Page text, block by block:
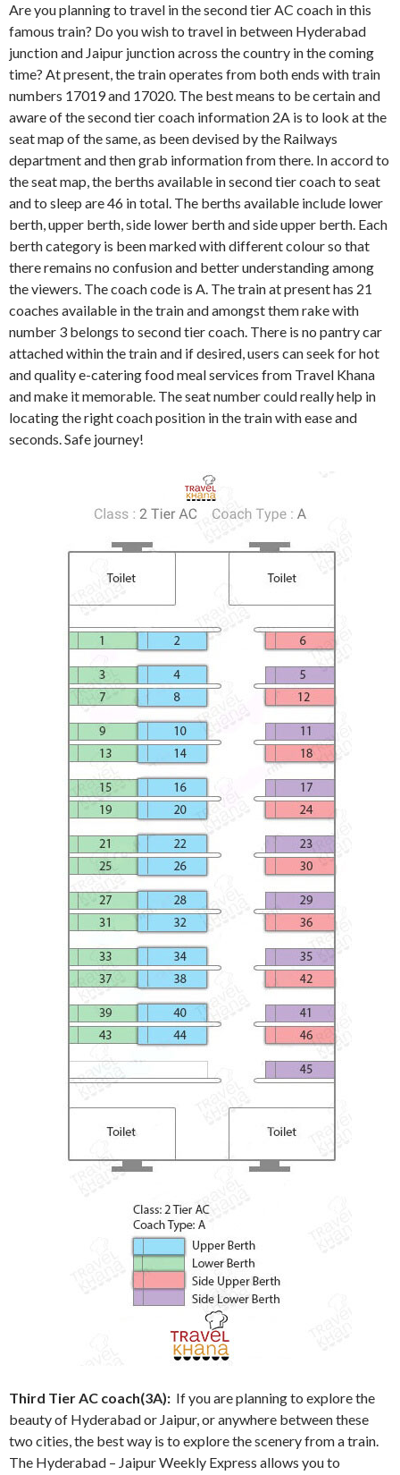
Are you planning to travel in the second tier AC coach in this
famous train? Do you wish to travel in between Hyderabad
junction and Jaipur junction across the country in the coming
time? At present, the train operates from both ends with train
numbers 17019 and 17020. The best means to be certain and
aware of the second tier coach information 2A is to look at the
seat map of the same, as been devised by the Railways
department and then grab information from there. In accord to
the seat map, the berths available in second tier coach to seat
and to sleep are 46 in total. The berths available include lower
berth, upper berth, side lower berth and side upper berth. Each
berth category is been marked with different colour so that
there remains no confusion and better understanding among
the viewers. The coach code is A. The train at present has 21
coaches available in the train and amongst them rake with
number 3 belongs to second tier coach. There is no pantry car
attached within the train and if desired, users can seek for hot
and quality e-catering food meal services from Travel Khana
and make it memorable. The seat number could really help in
locating the right coach position in the train with ease and
seconds. Safe journey!
Third Tier AC coach(3A): If you are planning to explore the
beauty of Hyderabad or Jaipur, or anywhere between these
two cities, the best way is to explore the scenery from a train.
The Hyderabad – Jaipur Weekly Express allows you to